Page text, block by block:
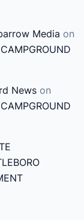
Media on
News on